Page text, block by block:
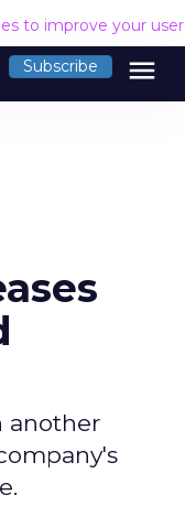
to improve your
Subscribe menu
another